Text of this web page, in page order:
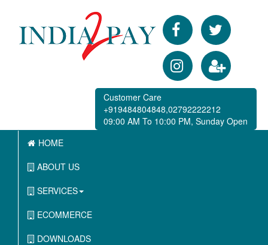
Customer Care
+919484804848,02792222212
09:00 AM To 10:00 PM, Sunday Open
HOME
ABOUT US
SERVICES
ECOMMERCE
DOWNLOADS